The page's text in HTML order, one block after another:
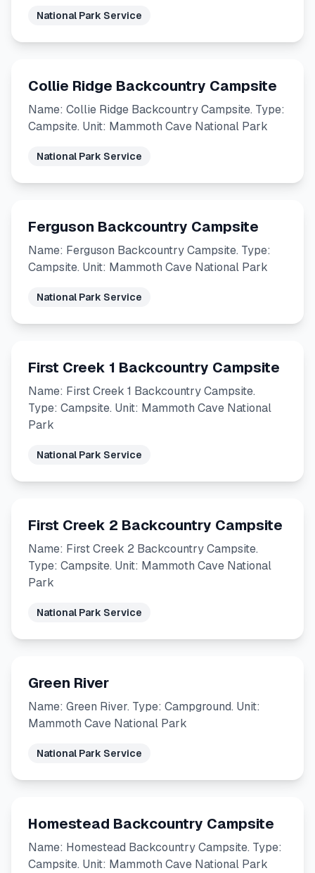
National Park Service
Collie Ridge Backcountry Campsite
Name: Collie Ridge Backcountry Campsite. Type:
Campsite. Unit: Mammoth Cave National Park
National Park Service
Ferguson Backcountry Campsite
Name: Ferguson Backcountry Campsite. Type:
Campsite. Unit: Mammoth Cave National Park
National Park Service
First Creek 1 Backcountry Campsite
Name: First Creek 1 Backcountry Campsite.
Type: Campsite. Unit: Mammoth Cave National
Park
National Park Service
First Creek 2 Backcountry Campsite
Name: First Creek 2 Backcountry Campsite.
Type: Campsite. Unit: Mammoth Cave National
Park
National Park Service
Green River
Name: Green River. Type: Campground. Unit:
Mammoth Cave National Park
National Park Service
Homestead Backcountry Campsite
Name: Homestead Backcountry Campsite. Type:
Campsite. Unit: Mammoth Cave National Park